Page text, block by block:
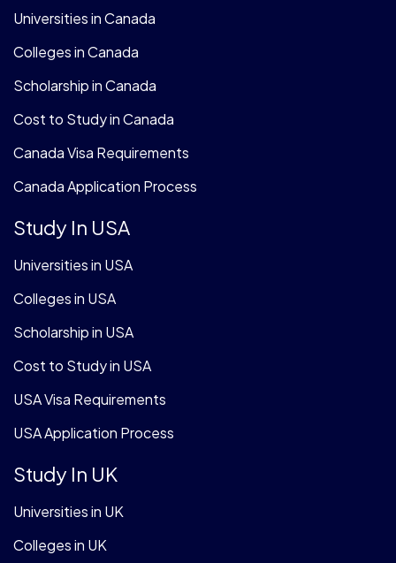
Universities in Canada
Colleges in Canada
Scholarship in Canada
Cost to Study in Canada
Canada Visa Requirements
Canada Application Process
Study In USA
Universities in USA
Colleges in USA
Scholarship in USA
Cost to Study in USA
USA Visa Requirements
USA Application Process
Study In UK
Universities in UK
Colleges in UK